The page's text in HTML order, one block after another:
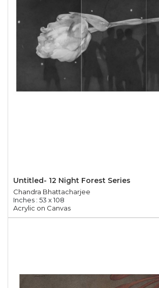
Untitled- 12 Night Forest Series
Chandra Bhattacharjee
Inches : 53 x 108
Acrylic on Canvas